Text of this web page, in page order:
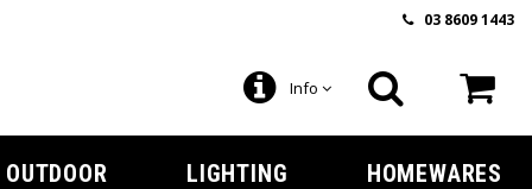
03 8609 1443
Info
OUTDOOR LIGHTING HOMEWARES